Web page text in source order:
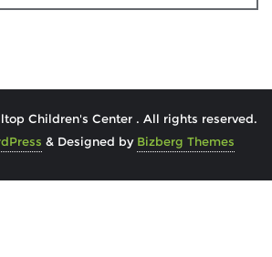
Children's Center . All rights reserved.
& Designed by Bizberg Themes